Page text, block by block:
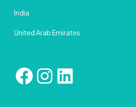
India
United Arab Emirates